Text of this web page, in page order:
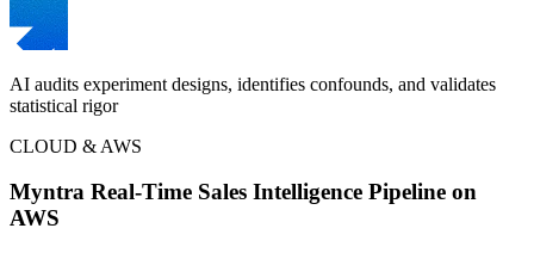
AI audits experiment designs, identifies confounds, and validates
statistical rigor
CLOUD & AWS
Myntra Real-Time Sales Intelligence Pipeline on
AWS